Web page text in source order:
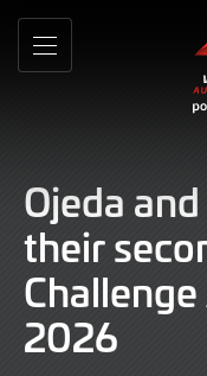
Skip
Main
MENU
Ojeda
their
2026